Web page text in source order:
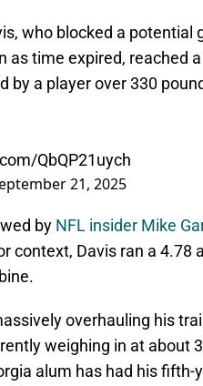
who blocked a potential
as time expired, reached
by a player over 330
QbQP21uych
21, 2025
by NFL insider Mike
context, Davis ran a 4.78
overhauling his
weighing in at about
alum has had his fifth-